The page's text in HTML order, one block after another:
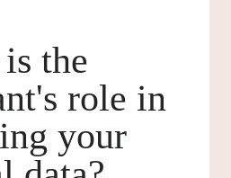
the
role in
your